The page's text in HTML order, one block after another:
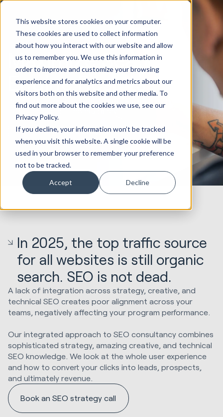
This website stores cookies on your computer.
These cookies are used to collect information
about how you interact with our website and allow
us to remember you. We use this information in
order to improve and customize your browsing
experience and for analytics and metrics about our
visitors both on this website and other media. To
find out more about the cookies we use, see our
Privacy Policy.
If you decline, your information won’t be tracked
when you visit this website. A single cookie will be
used in your browser to remember your preference
not to be tracked.
Accept Decline
Maximize Search
Engine Results
experienced SEO consultancy.
Book an SEO strategy call
In 2025, the top traffic source
for all websites is still organic
search. SEO is not dead.
A lack of integration across strategy, creative, and
technical SEO creates poor alignment across your
teams, negatively affecting your program performance.
Our integrated approach to SEO consultancy combines
sophisticated strategy, amazing creative, and technical
SEO knowledge. We look at the whole user experience
and how to convert your clicks into leads, prospects,
and ultimately revenue.
Book an SEO strategy call